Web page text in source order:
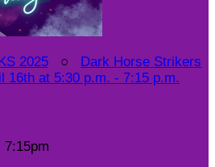
2025 ○ Dark Horse Strikers
16th at 5:30 p.m. - 7:15 p.m.
7:15pm